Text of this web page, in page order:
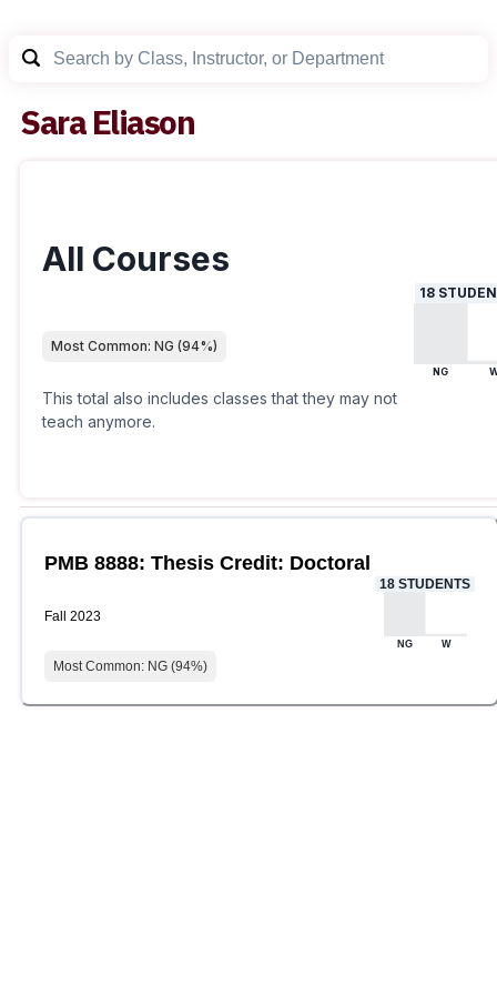
Sara Eliason
All Courses
Most Common: NG (94%)
This total also includes classes that they may not
teach anymore.
18
NG
PMB 8888: Thesis Credit: Doctoral
Fall 2023
Most Common: NG (94%)
18 STUDENTS
NG W